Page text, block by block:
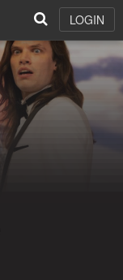
LOGIN